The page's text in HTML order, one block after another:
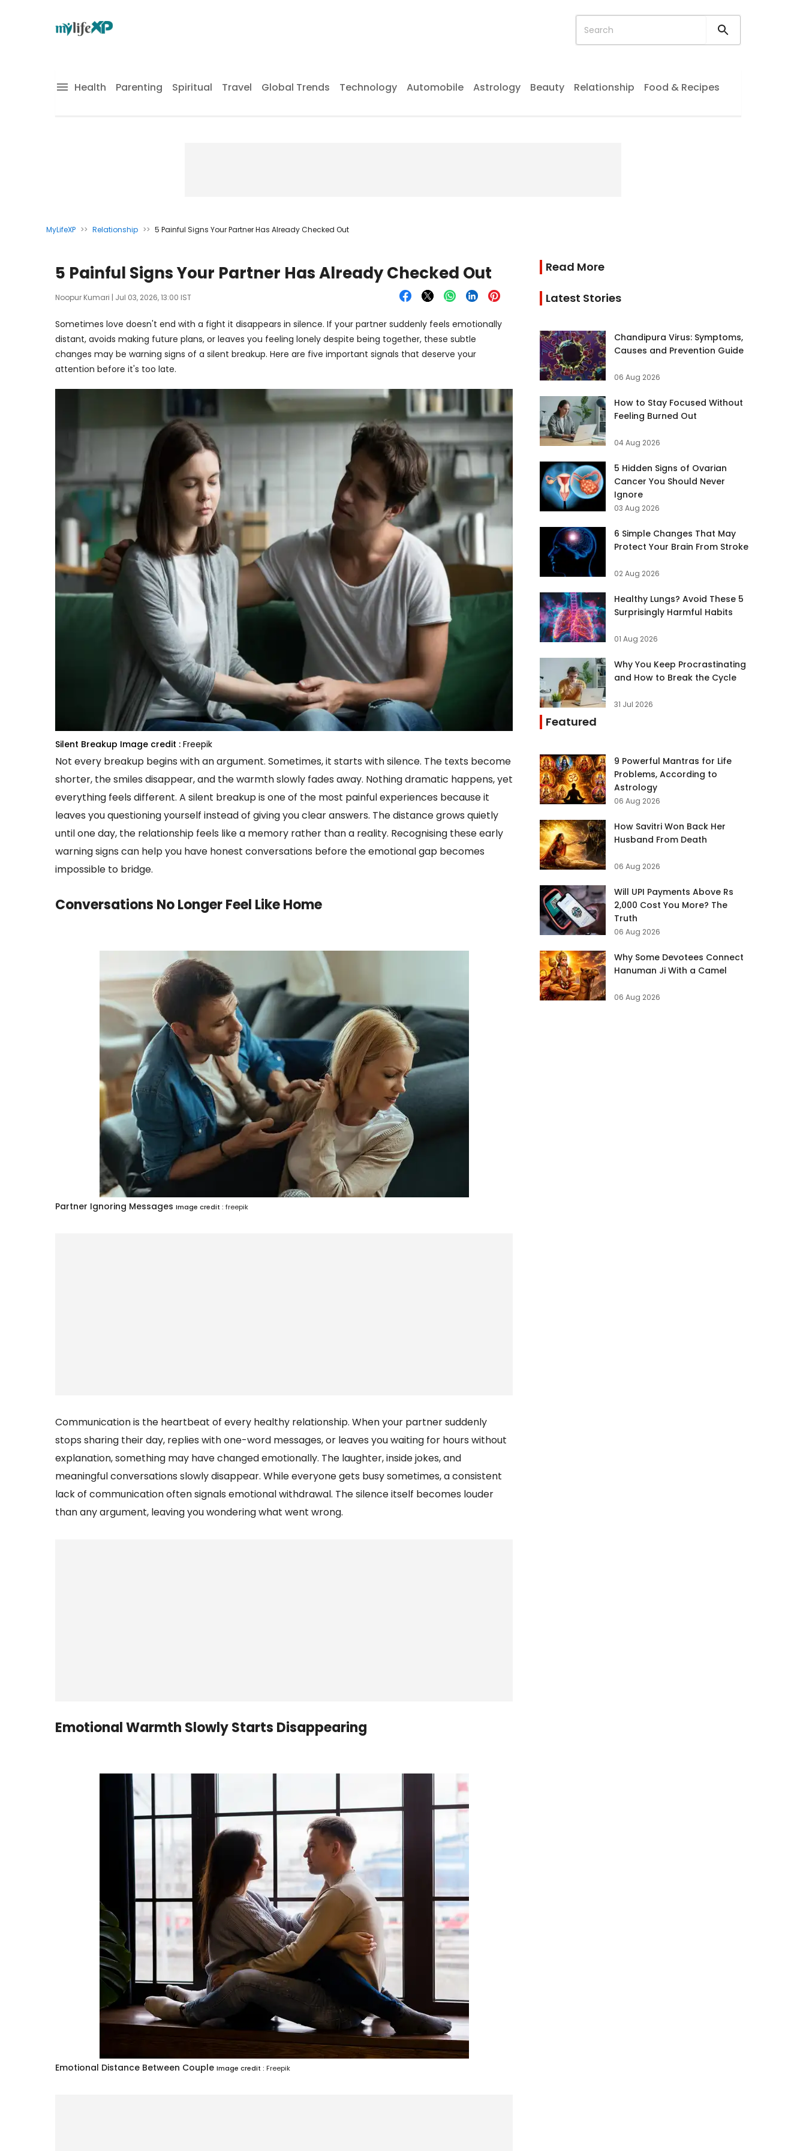
Health Parenting Spiritual Travel Global Trends Technology Automobile Astrology Beauty Relationship Food & Recipes
MyLifeXP >> Relationship >> 5 Painful Signs Your Partner Has Already Checked Out
5 Painful Signs Your Partner Has Already Checked Out
Noopur Kumari | Jul 03, 2026, 13:00 IST
Sometimes love doesn't end with a fight it disappears in silence. If your partner suddenly feels emotionally
distant, avoids making future plans, or leaves you feeling lonely despite being together, these subtle
changes may be warning signs of a silent breakup. Here are five important signals that deserve your
attention before it's too late.
Silent Breakup Image credit : Freepik
Not every breakup begins with an argument. Sometimes, it starts with silence. The texts become
shorter, the smiles disappear, and the warmth slowly fades away. Nothing dramatic happens, yet
everything feels different. A silent breakup is one of the most painful experiences because it
leaves you questioning yourself instead of giving you clear answers. The distance grows quietly
until one day, the relationship feels like a memory rather than a reality. Recognising these early
warning signs can help you have honest conversations before the emotional gap becomes
impossible to bridge.
Conversations No Longer Feel Like Home
Partner Ignoring Messages Image credit : freepik
Communication is the heartbeat of every healthy relationship. When your partner suddenly
stops sharing their day, replies with one-word messages, or leaves you waiting for hours without
explanation, something may have changed emotionally. The laughter, inside jokes, and
meaningful conversations slowly disappear. While everyone gets busy sometimes, a consistent
lack of communication often signals emotional withdrawal. The silence itself becomes louder
than any argument, leaving you wondering what went wrong.
Emotional Warmth Slowly Starts Disappearing
Emotional Distance Between Couple Image credit : Freepik
Read More
Latest Stories
Chandipura Virus: Symptoms,
Causes and Prevention Guide
06 Aug 2026
How to Stay Focused Without
Feeling Burned Out
04 Aug 2026
5 Hidden Signs of Ovarian
Cancer You Should Never
Ignore
03 Aug 2026
6 Simple Changes That May
Protect Your Brain From Stroke
02 Aug 2026
Healthy Lungs? Avoid These 5
Surprisingly Harmful Habits
01 Aug 2026
Why You Keep Procrastinating
and How to Break the Cycle
31 Jul 2026
Featured
9 Powerful Mantras for Life
Problems, According to
Astrology
06 Aug 2026
How Savitri Won Back Her
Husband From Death
06 Aug 2026
Will UPI Payments Above Rs
2,000 Cost You More? The
Truth
06 Aug 2026
Why Some Devotees Connect
Hanuman Ji With a Camel
06 Aug 2026